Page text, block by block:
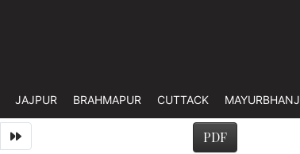
JAJPUR BRAHMAPUR CUTTACK MAYURBHANJ
PDF